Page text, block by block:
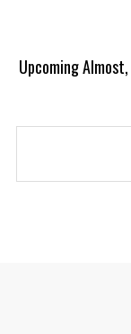
Upcoming